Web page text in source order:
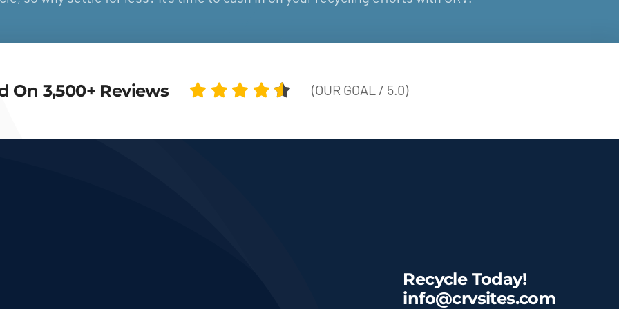
On 3,500+ Reviews (OUR GOAL / 5.0)
Recycle Today!
info@crvsites.com